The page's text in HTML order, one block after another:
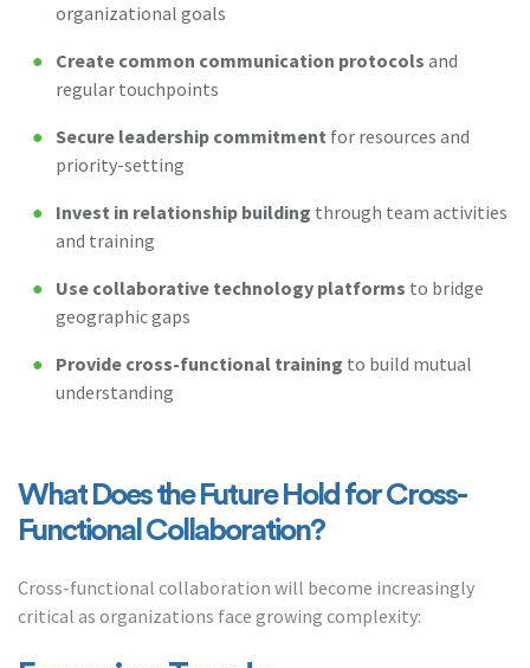
organizational goals
Create common communication protocols and
regular touchpoints
Secure leadership commitment for resources and
priority-setting
Invest in relationship building through team activities
and training
Use collaborative technology platforms to bridge
geographic gaps
Provide cross-functional training to build mutual
understanding
What Does the Future Hold for Cross-
Functional Collaboration?
Cross-functional collaboration will become increasingly
critical as organizations face growing complexity: